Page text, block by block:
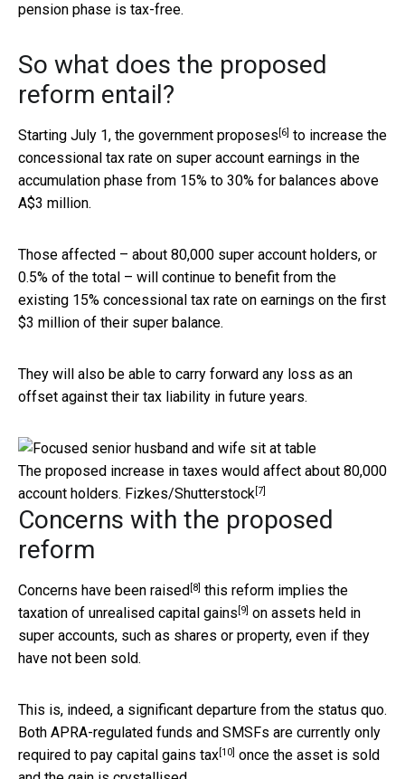
pension phase is tax-free.
So what does the proposed
reform entail?
Starting July 1, the government proposes [6] to increase the
concessional tax rate on super account earnings in the
accumulation phase from 15% to 30% for balances above
A$3 million.
Those affected – about 80,000 super account holders, or
0.5% of the total – will continue to benefit from the
existing 15% concessional tax rate on earnings on the first
$3 million of their super balance.
They will also be able to carry forward any loss as an
offset against their tax liability in future years.
The proposed increase in taxes would affect about 80,000
account holders. Fizkes/Shutterstock[7]
Concerns with the proposed
reform
Concerns have been raised [8] this reform implies the
taxation of unrealised capital gains [9] on assets held in
super accounts, such as shares or property, even if they
have not been sold.
This is, indeed, a significant departure from the status quo.
Both APRA-regulated funds and SMSFs are currently only
required to pay capital gains tax[10] once the asset is sold